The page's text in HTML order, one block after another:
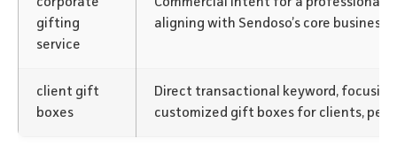
gifting
service
aligning with Sendoso’s core business
client gift
boxes
Direct transactional keyword,
customized gift boxes for clients,